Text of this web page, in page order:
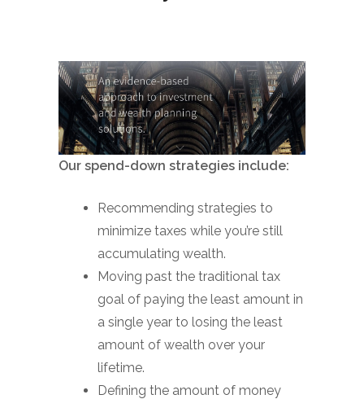
Our spend-down strategies include:
Recommending strategies to
minimize taxes while you’re still
accumulating wealth.
Moving past the traditional tax
goal of paying the least amount in
a single year to losing the least
amount of wealth over your
lifetime.
Defining the amount of money